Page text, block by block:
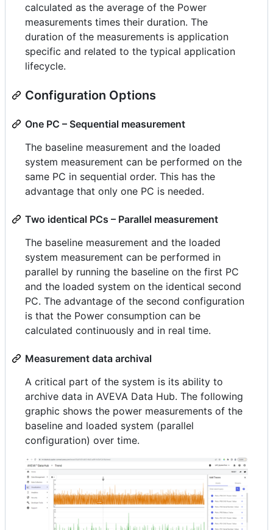
calculated as the average of the Power
measurements times their duration. The
duration of the measurements is application
specific and related to the typical application
lifecycle.
Configuration Options
One PC – Sequential measurement
The baseline measurement and the loaded
system measurement can be performed on the
same PC in sequential order. This has the
advantage that only one PC is needed.
Two identical PCs – Parallel measurement
The baseline measurement and the loaded
system measurement can be performed in
parallel by running the baseline on the first PC
and the loaded system on the identical second
PC. The advantage of the second configuration
is that the Power consumption can be
calculated continuously and in real time.
Measurement data archival
A critical part of the system is its ability to
archive data in AVEVA Data Hub. The following
graphic shows the power measurements of the
baseline and loaded system (parallel
configuration) over time.